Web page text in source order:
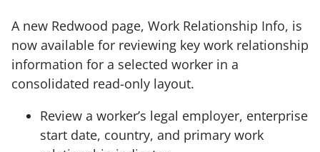
A new Redwood page, Work Relationship Info, is
now available for reviewing key work relationship
information for a selected worker in a
consolidated read-only layout.
Review a worker’s legal employer, enterprise
start date, country, and primary work